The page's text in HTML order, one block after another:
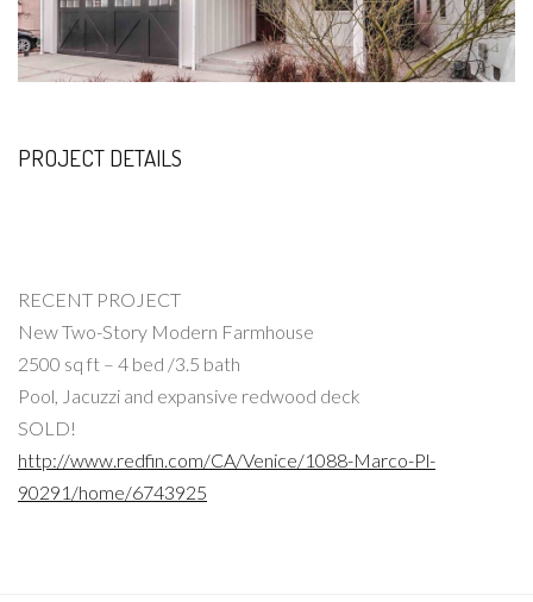
PROJECT DETAILS
RECENT PROJECT
New Two-Story Modern Farmhouse
2500 sq ft – 4 bed /3.5 bath
Pool, Jacuzzi and expansive redwood deck
SOLD!
http://www.redfin.com/CA/Venice/1088-Marco-Pl-
90291/home/6743925